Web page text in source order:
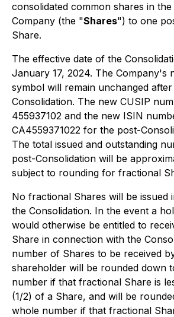
consolidated common shares in
Company (the "Shares") to one
Share.
The effective date of the
January 17, 2024. The Company's
symbol will remain unchanged
Consolidation. The new CUSIP
455937102 and the new ISIN
CA4559371022 for the post-
The total issued and outstanding
post-Consolidation will be
subject to rounding for fractional
No fractional Shares will be issued
the Consolidation. In the event a
would otherwise be entitled to
Share in connection with the
number of Shares to be received
shareholder will be rounded down
number if that fractional Share is
(1/2) of a Share, and will be
whole number if that fractional